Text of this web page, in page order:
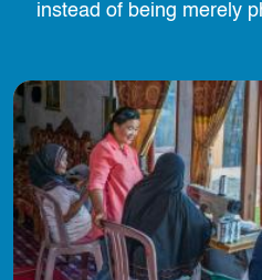
instead of being merely